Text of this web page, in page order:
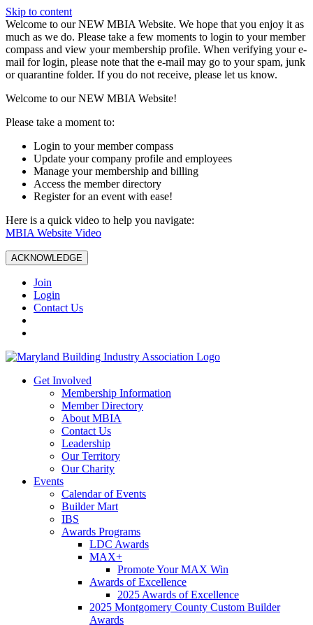
Skip to content
W️elcome to our NEW MBIA Website. We hope that you enjoy it as
much as we do. Please take a few moments to login to your member
compass and view your membership profile. When verifying your e-
mail for login, please note that the e-mail may go to your spam, junk
or quarantine folder. If you do not receive, please let us know.
Welcome to our NEW MBIA Website!
Please take a moment to:
Login to your member compass
Update your company profile and employees
Manage your membership and billing
Access the member directory
Register for an event with ease!
Here is a quick video to help you navigate:
MBIA Website Video
ACKNOWLEDGE
Join
Login
Contact Us
Get Involved
Membership Information
Member Directory
About MBIA
Contact Us
Leadership
Our Territory
Our Charity
Events
Calendar of Events
Builder Mart
IBS
Awards Programs
LDC Awards
MAX+
Promote Your MAX Win
Awards of Excellence
2025 Awards of Excellence
2025 Montgomery County Custom Builder
Awards